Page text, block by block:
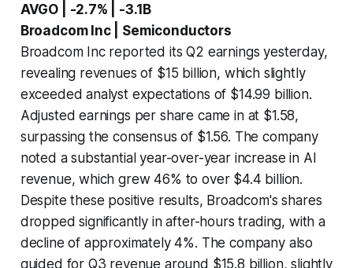
AVGO | -2.7% | -3.1B
Broadcom Inc | Semiconductors
Broadcom Inc reported its Q2 earnings yesterday,
revealing revenues of $15 billion, which slightly
exceeded analyst expectations of $14.99 billion.
Adjusted earnings per share came in at $1.58,
surpassing the consensus of $1.56. The company
noted a substantial year-over-year increase in AI
revenue, which grew 46% to over $4.4 billion.
Despite these positive results, Broadcom's shares
dropped significantly in after-hours trading, with a
decline of approximately 4%. The company also
guided for Q3 revenue around $15.8 billion, slightly